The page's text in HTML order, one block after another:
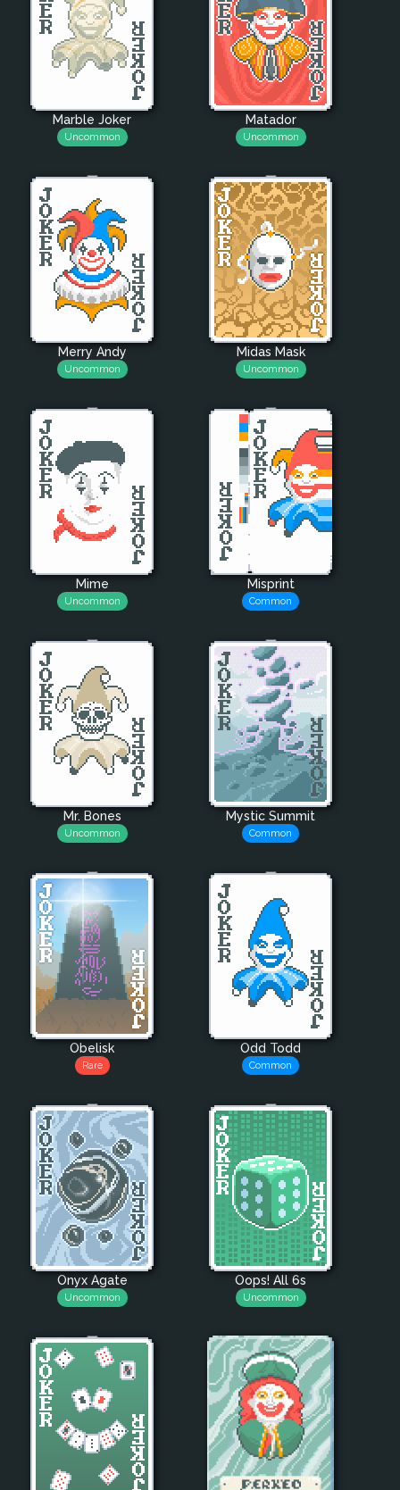
Marble Joker
Uncommon
Matador
Uncommon
Merry Andy
Uncommon
Midas Mask
Uncommon
Mime
Uncommon
Misprint
Common
Mr. Bones
Uncommon
Mystic Summit
Common
Obelisk
Rare
Odd Todd
Common
Onyx Agate
Uncommon
Oops! All 6s
Uncommon